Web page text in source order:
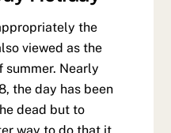
the
viewed as the
Nearly
the day has been
dead but to